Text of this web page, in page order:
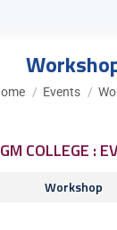
are here:Events
COLLEGE :
Workshop